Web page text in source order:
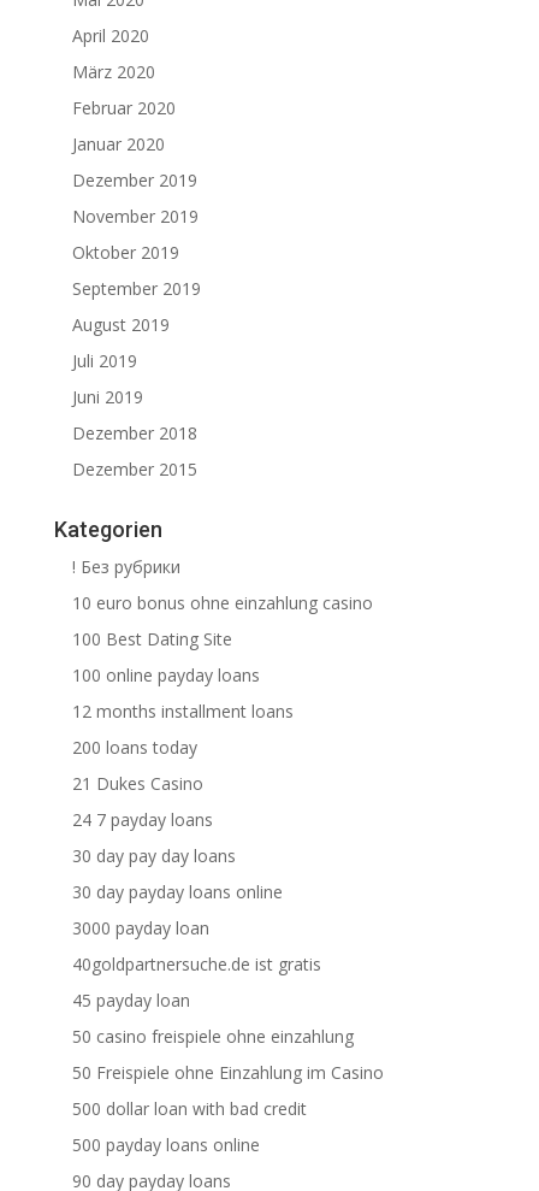
April 2020
März 2020
Februar 2020
Januar 2020
Dezember 2019
November 2019
Oktober 2019
September 2019
August 2019
Juli 2019
Juni 2019
Dezember 2018
Dezember 2015
Kategorien
! Без рубрики
10 euro bonus ohne einzahlung casino
100 Best Dating Site
100 online payday loans
12 months installment loans
200 loans today
21 Dukes Casino
24 7 payday loans
30 day pay day loans
30 day payday loans online
3000 payday loan
40goldpartnersuche.de ist gratis
45 payday loan
50 casino freispiele ohne einzahlung
50 Freispiele ohne Einzahlung im Casino
500 dollar loan with bad credit
500 payday loans online
90 day payday loans